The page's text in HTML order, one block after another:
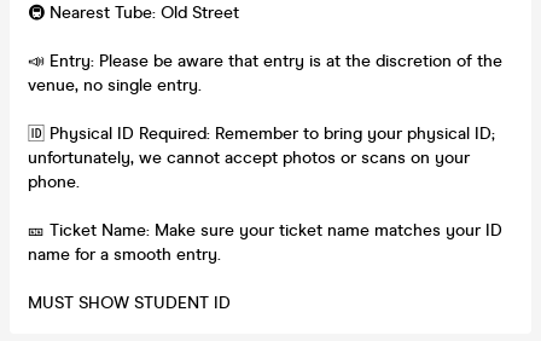
🚇 Nearest Tube: Old Street
📣 Entry: Please be aware that entry is at the discretion of the
venue, no single entry.
🆔 Physical ID Required: Remember to bring your physical ID;
unfortunately, we cannot accept photos or scans on your
phone.
🎫 Ticket Name: Make sure your ticket name matches your ID
name for a smooth entry.
MUST SHOW STUDENT ID